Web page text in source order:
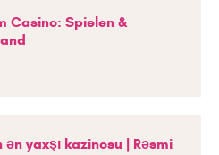
Casino: Spielen &
ən yaxşı kazinosu | Rəsmi